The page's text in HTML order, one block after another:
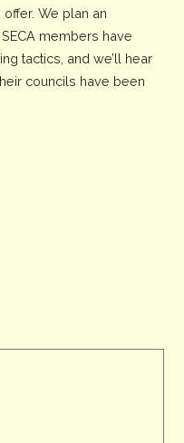
We plan an
members have
tactics, and we’ll hear
councils have been